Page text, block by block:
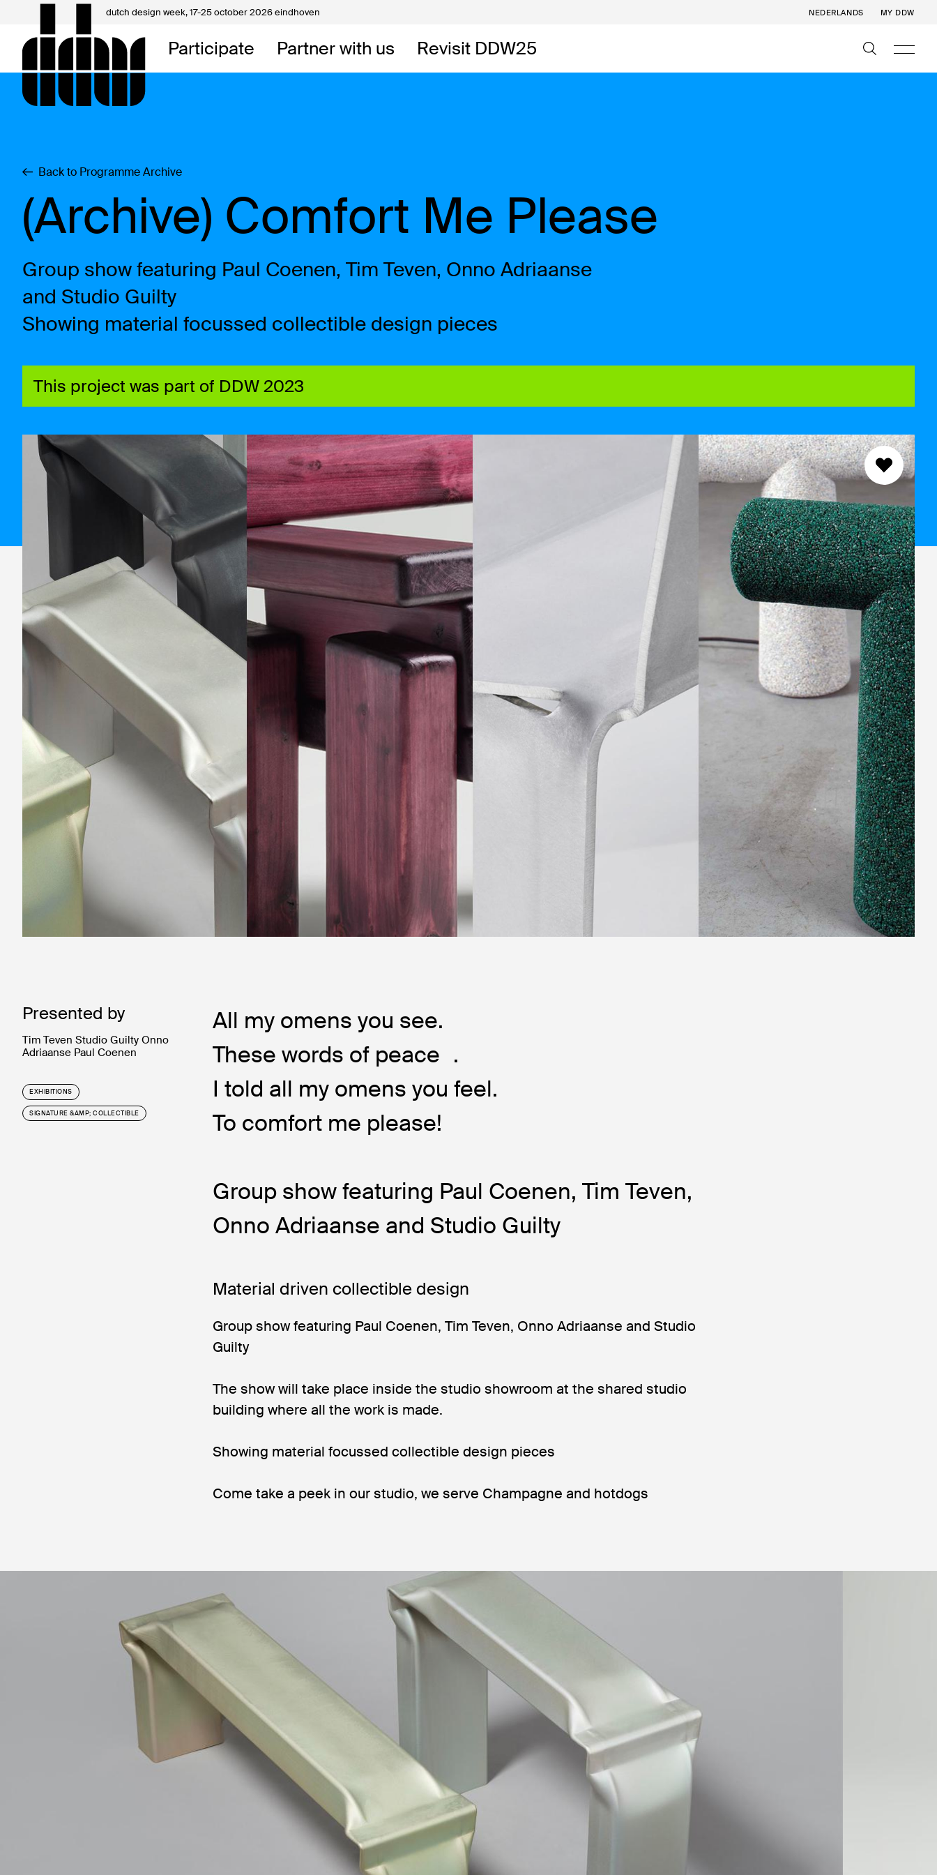
dutch design week,17-25 october 2026 eindhoven NEDERLANDS MY DDW
Participate Partner with us Revisit DDW25
My DDW
About DDW
Back to Programme Archive
(Archive) Comfort Me Please
Group show featuring Paul Coenen, Tim Teven, Onno Adriaanse
and Studio Guilty
Showing material focussed collectible design pieces
This project was part of DDW 2023
Presented by
Tim Teven Studio Guilty Onno
Adriaanse Paul Coenen
EXHIBITIONS
SIGNATURE &AMP; COLLECTIBLE
All my omens you see.
These words of peace .
I told all my omens you feel.
To comfort me please!
Group show featuring Paul Coenen, Tim Teven,
Onno Adriaanse and Studio Guilty
Material driven collectible design
Group show featuring Paul Coenen, Tim Teven, Onno Adriaanse and Studio
Guilty
The show will take place inside the studio showroom at the shared studio
building where all the work is made.
Showing material focussed collectible design pieces
Come take a peek in our studio, we serve Champagne and hotdogs